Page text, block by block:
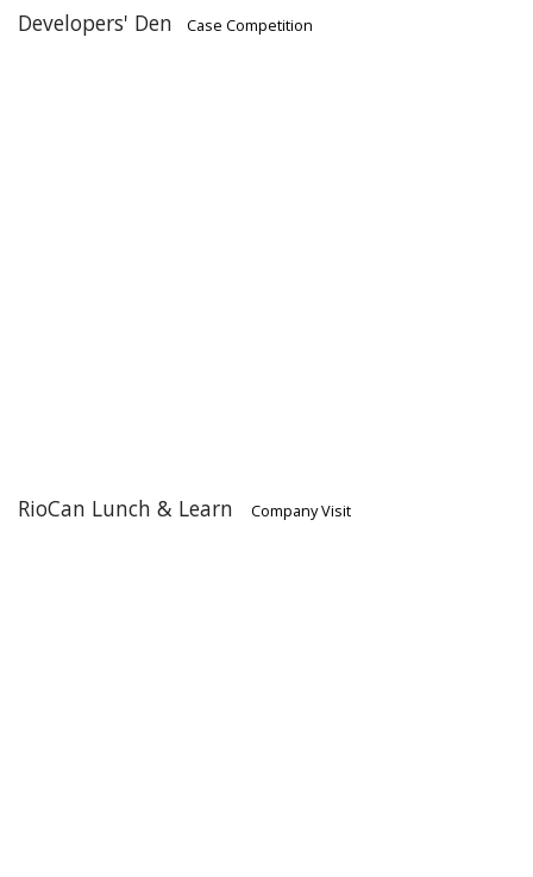
Developers' Den Case Competition
RioCan Lunch & Learn Company Visit